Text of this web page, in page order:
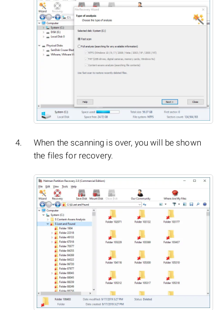
When the scanning is over, you will be shown
the files for recovery.